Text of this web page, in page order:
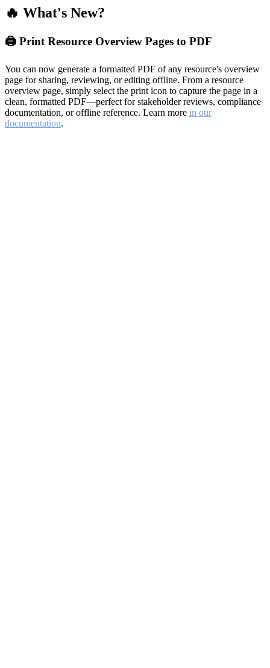
🔥 What's New?
🖨️ Print Resource Overview Pages to PDF
You can now generate a formatted PDF of any resource's overview
page for sharing, reviewing, or editing offline. From a resource
overview page, simply select the print icon to capture the page in a
clean, formatted PDF—perfect for stakeholder reviews, compliance
documentation, or offline reference. Learn more in our
documentation.